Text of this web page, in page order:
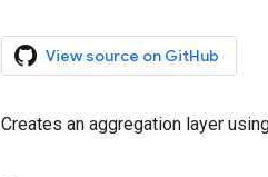
View source on GitHub
Creates an aggregation layer